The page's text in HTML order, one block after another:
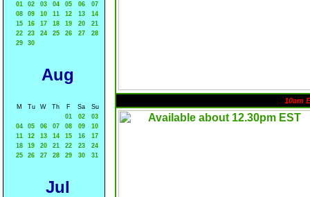
01
02 03 04 05 06
07
08
09 10 11 12 13
14
15
16 17 18 19 20
21
22
23 24 25 26 27
28
29
30
Aug
M Tu W Th F Sa
Su
01
02
03
04
05 06 07 08 09
10
11
12 13 14 15 16
17
18
19 20 21 22 23
24
25
26 27 28 29 30 31
Jul
10am